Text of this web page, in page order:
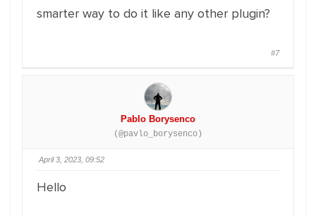
smarter way to do it like any other plugin?
#7
Pablo Borysenco
(@pavlo_borysenco)
April 3, 2023, 09:52
Hello